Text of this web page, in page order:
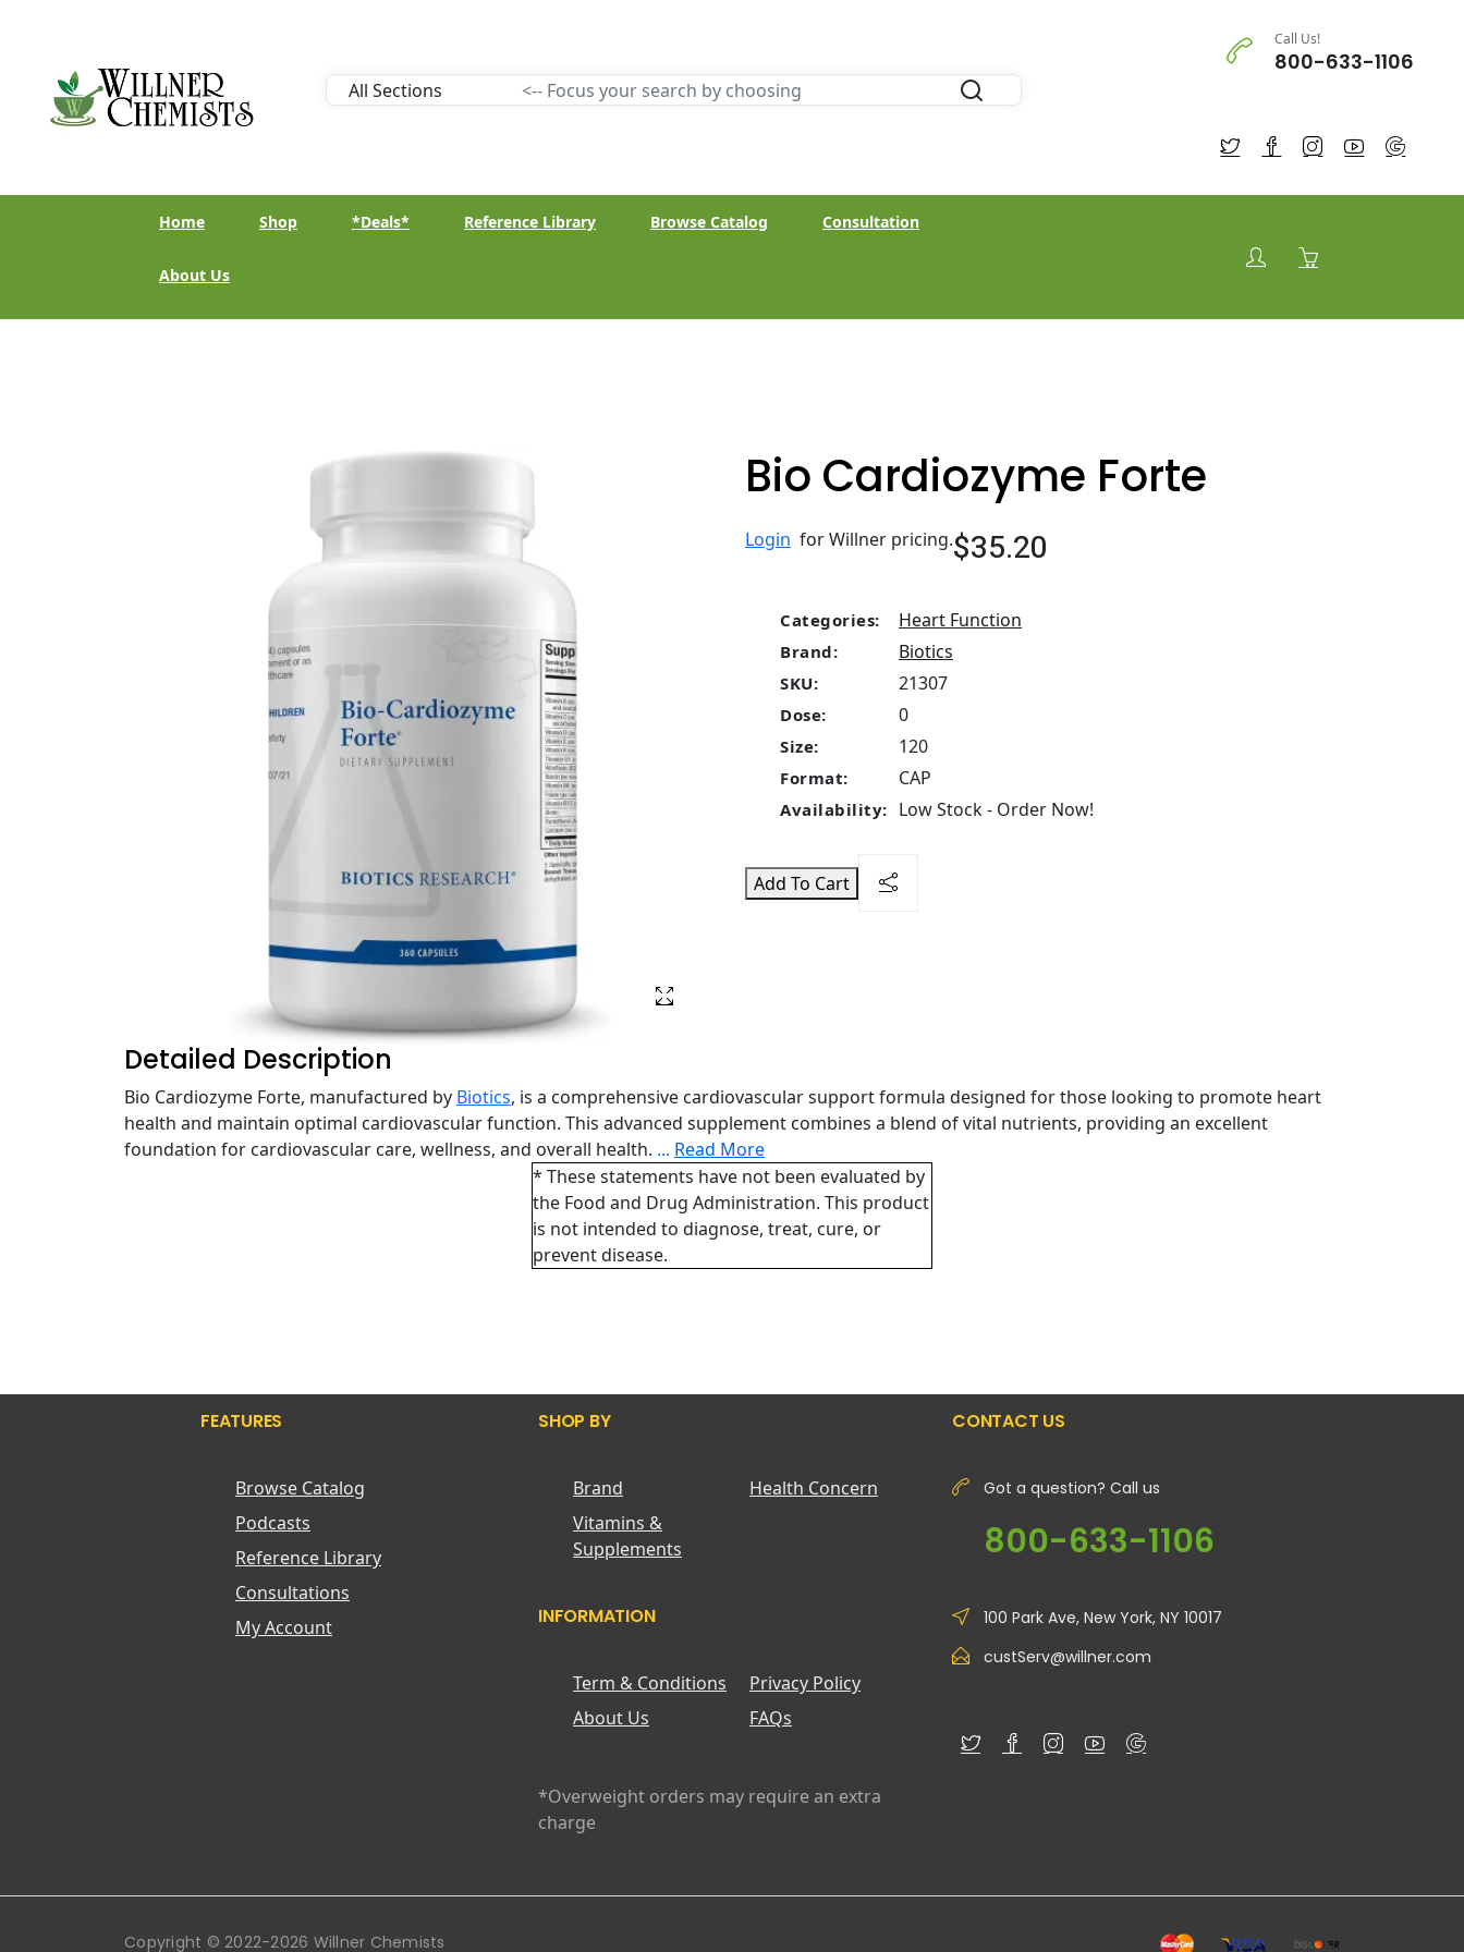
Call Us!
800-633-1106
Home Shop *Deals* Reference Library Browse Catalog Consultation
About Us
Bio Cardiozyme Forte
Login for Willner pricing.$35.20
Categories: Heart Function
Brand: Biotics
SKU: 21307
Dose: 0
Size: 120
Format: CAP
Availability: Low Stock - Order Now!
Add To Cart
Detailed Description
Bio Cardiozyme Forte, manufactured by Biotics, is a comprehensive cardiovascular support formula designed for those looking to promote heart
health and maintain optimal cardiovascular function. This advanced supplement combines a blend of vital nutrients, providing an excellent
foundation for cardiovascular care, wellness, and overall health. ... Read More
* These statements have not been evaluated by
the Food and Drug Administration. This product
is not intended to diagnose, treat, cure, or
prevent disease.
FEATURES
Browse Catalog
Podcasts
Reference Library
Consultations
My Account
SHOP BY
Brand
Health Concern
Vitamins &
Supplements
INFORMATION
Term & Conditions
Privacy Policy
About Us
FAQs
*Overweight orders may require an extra
charge
CONTACT US
Got a question? Call us
800-633-1106
100 Park Ave, New York, NY 10017
custServ@willner.com
Copyright © 2022-2026 Willner Chemists